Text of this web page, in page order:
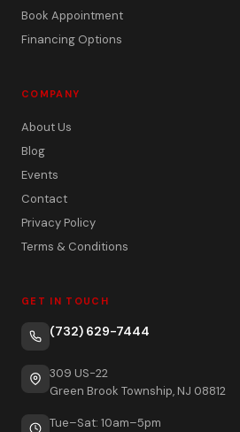
Book Appointment
Financing Options
COMPANY
About Us
Blog
Events
Contact
Privacy Policy
Terms & Conditions
GET IN TOUCH
(732) 629-7444
309 US-22
Green Brook Township, NJ 08812
Tue–Sat: 10am–5pm